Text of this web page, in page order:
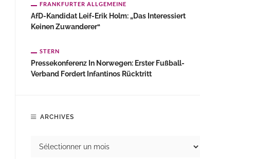
FRANKFURTER ALLGEMEINE
AfD-Kandidat Leif-Erik Holm: „Das Interessiert
Keinen Zuwanderer“
STERN
Pressekonferenz In Norwegen: Erster Fußball-
Verband Fordert Infantinos Rücktritt
ARCHIVES